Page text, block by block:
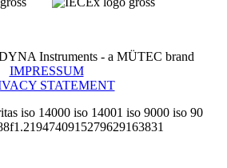
Instruments - a MÜTEC brand
IMPRESSUM
STATEMENT